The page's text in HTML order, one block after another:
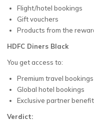
Flight/hotel bookings
Gift vouchers
Products from the
HDFC Diners Black
You get access to:
Premium travel bookings
Global hotel bookings
Exclusive partner
Verdict: